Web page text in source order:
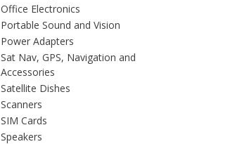
Office Electronics
Portable Sound and Vision
Power Adapters
Sat Nav, GPS, Navigation and
Accessories
Satellite Dishes
Scanners
SIM Cards
Speakers